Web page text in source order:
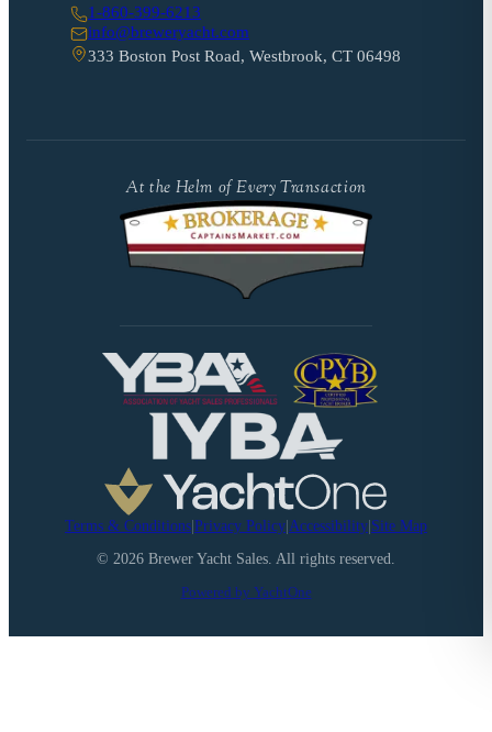
1-860-399-6213
info@breweryacht.com
333 Boston Post Road, Westbrook, CT 06498
At the Helm of Every Transaction
Terms & Conditions Privacy Policy Accessibility Site Map
© 2026 Brewer Yacht Sales. All rights reserved.
Powered by YachtOne